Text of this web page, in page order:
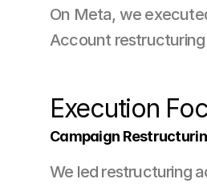
On Meta, we
Account
Execution
Campaign
We led restructuring